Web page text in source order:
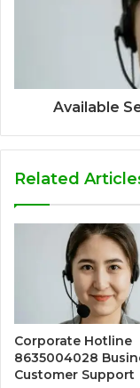
Available
Related
Corporate Hotline
8635004028
Customer Support